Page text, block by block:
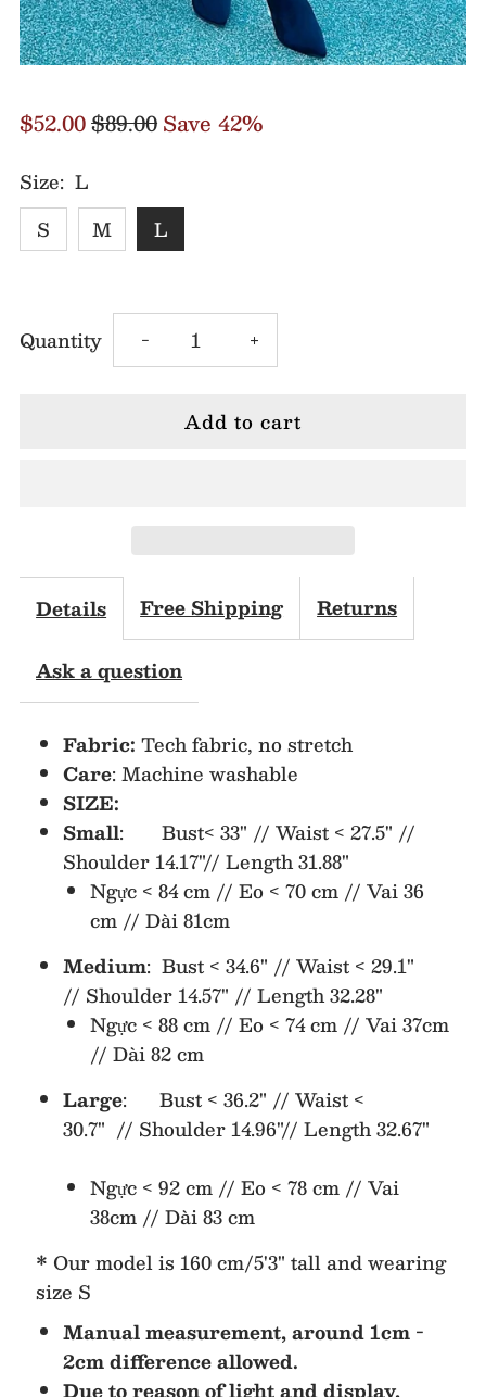
$52.00$89.00Save 42%
Size: L
S
M L
Quantity
Decrease
Collar
Breasted
Blazer
-
Increase
Collar
Blazer
+
Details Free Shipping Returns
Ask a question
Fabric: Tech fabric, no stretch
Care: Machine washable
SIZE:
Small: Bust< 33" // Waist < 27.5" //
Shoulder 14.17"// Length 31.88"
Ngực < 84 cm // Eo < 70 cm // Vai 36
cm // Dài 81cm
Medium: Bust < 34.6" // Waist < 29.1"
// Shoulder 14.57" // Length 32.28"
Ngực < 88 cm // Eo < 74 cm // Vai 37cm
// Dài 82 cm
Large: Bust < 36.2" // Waist <
30.7" // Shoulder 14.96"// Length 32.67"
Ngực < 92 cm // Eo < 78 cm // Vai
38cm // Dài 83 cm
* Our model is 160 cm/5'3" tall and wearing
size S
Manual measurement, around 1cm -
2cm difference allowed.
Due to reason of light and display,